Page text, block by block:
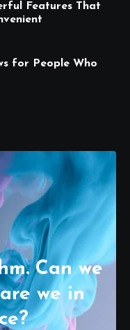
Features That
for People Who
Can we
we in